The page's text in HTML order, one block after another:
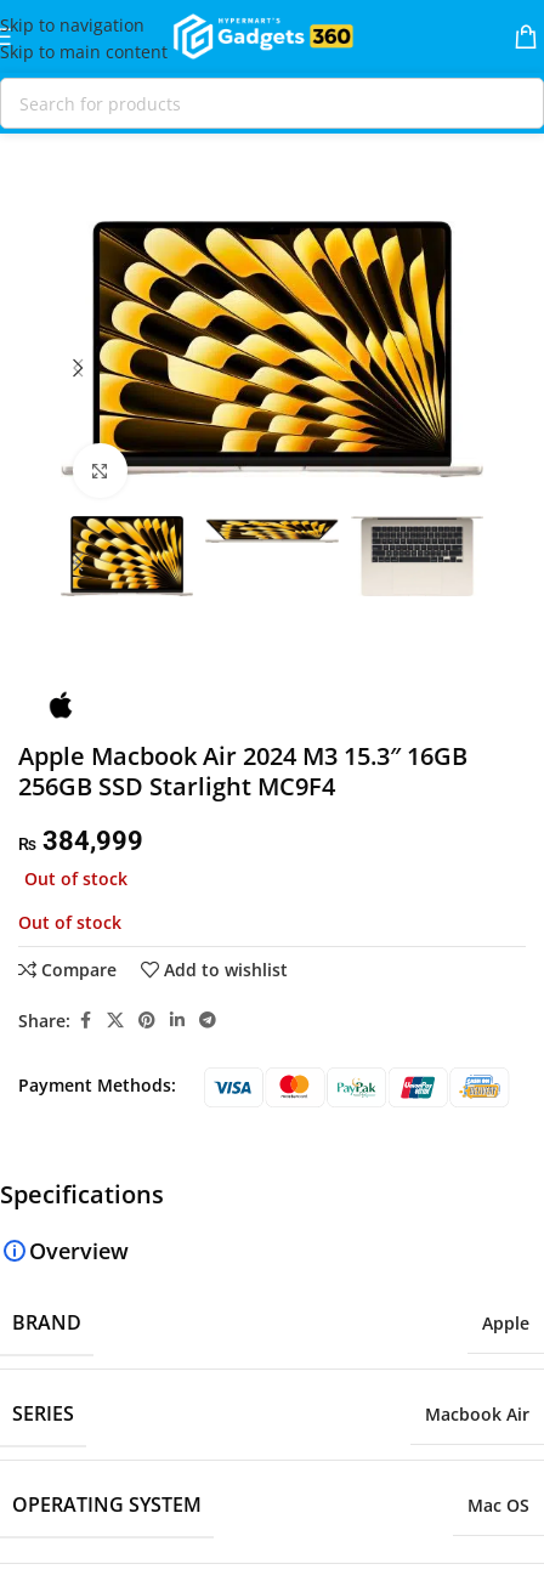
Skip to navigation
Skip to main content
Home Shop Laptops & MacBooks MacBooks MacBook Air
Click to enlarge
Apple Macbook Air 2024 M3 15.3″ 16GB
256GB SSD Starlight MC9F4
₨ 384,999
Out of stock
Out of stock
Compare Add to wishlist
Share:
Payment Methods:
Specifications
Overview
BRAND Apple
SERIES Macbook Air
OPERATING SYSTEM Mac OS